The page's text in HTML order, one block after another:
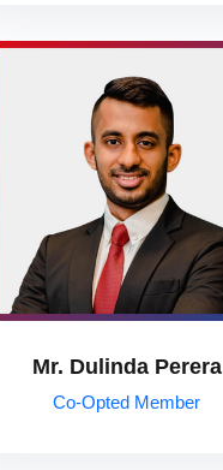
Mr. Dulinda Perera
Co-Opted Member